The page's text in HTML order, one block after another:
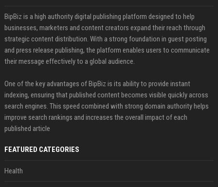
BipBiz is a high authority digital publishing platform designed to help
businesses, marketers and content creators expand their reach through
strategic content distribution. With a strong foundation in guest posting
and press release publishing, the platform enables users to communicate
their message effectively to a global audience.
One of the key advantages of BipBiz is its ability to provide instant
indexing, ensuring that published content becomes visible quickly across
search engines. This speed combined with strong domain authority helps
improve search rankings and increases the overall impact of each
published article
FEATURED CATEGORIES
Health